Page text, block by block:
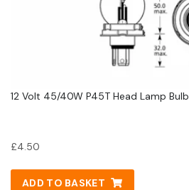
12 Volt 45/40W P45T Head Lamp Bulb
£4.50
ADD TO BASKET